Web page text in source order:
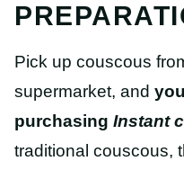
Pick up couscous
supermarket, and
purchasing Instant
traditional couscous,